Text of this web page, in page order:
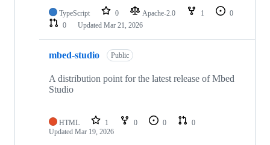
TypeScript 0 Apache-2.0 1
0
0
Updated Mar 21, 2026
mbed-studio Public
A distribution point for the latest release of Mbed
Studio
HTML 1 0 0
0
Updated Mar 19, 2026